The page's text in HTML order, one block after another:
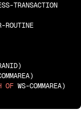
TRANSACTION
ROUTINE
OF WS-COMMAREA)